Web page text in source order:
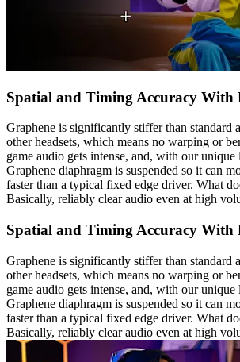
Spatial and Timing Accuracy With
Graphene is significantly stiffer than standard
other headsets, which means no warping or
game audio gets intense, and, with our unique
Graphene diaphragm is suspended so it can
faster than a typical fixed edge driver. What
Basically, reliably clear audio even at high
Spatial and Timing Accuracy With
Graphene is significantly stiffer than standard
other headsets, which means no warping or
game audio gets intense, and, with our unique
Graphene diaphragm is suspended so it can
faster than a typical fixed edge driver. What
Basically, reliably clear audio even at high